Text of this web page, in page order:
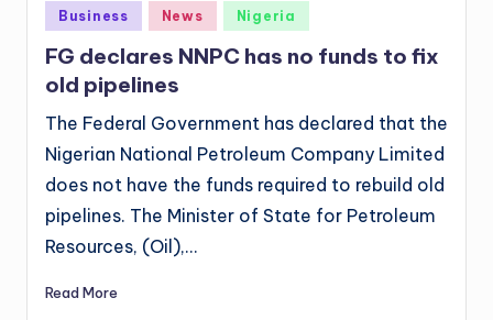
Posted
in
Business News Nigeria
FG declares NNPC has no funds to fix
old pipelines
The Federal Government has declared that the
Nigerian National Petroleum Company Limited
does not have the funds required to rebuild old
pipelines. The Minister of State for Petroleum
Resources, (Oil),…
Read More